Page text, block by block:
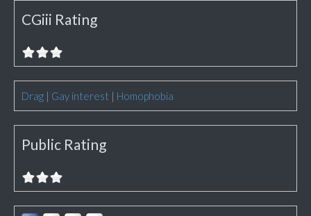
CGiii Rating
Drag | Gay interest | Homophobia
Public Rating